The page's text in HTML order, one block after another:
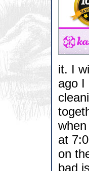
it. I
ago I
at
on
bad